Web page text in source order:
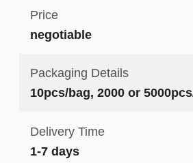
Price
negotiable
Packaging Details
10pcs/bag, 2000 or
Delivery Time
1-7 days